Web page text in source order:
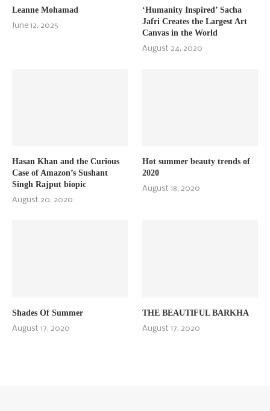
Leanne Mohamad
June 12, 2025
‘Humanity Inspired’ Sacha
Jafri Creates the Largest Art
Canvas in the World
August 24, 2020
Hasan Khan and the Curious
Case of Amazon’s Sushant
Singh Rajput biopic
August 20, 2020
Hot summer beauty trends of
2020
August 18, 2020
Shades Of Summer
August 17, 2020
THE BEAUTIFUL BARKHA
August 17, 2020